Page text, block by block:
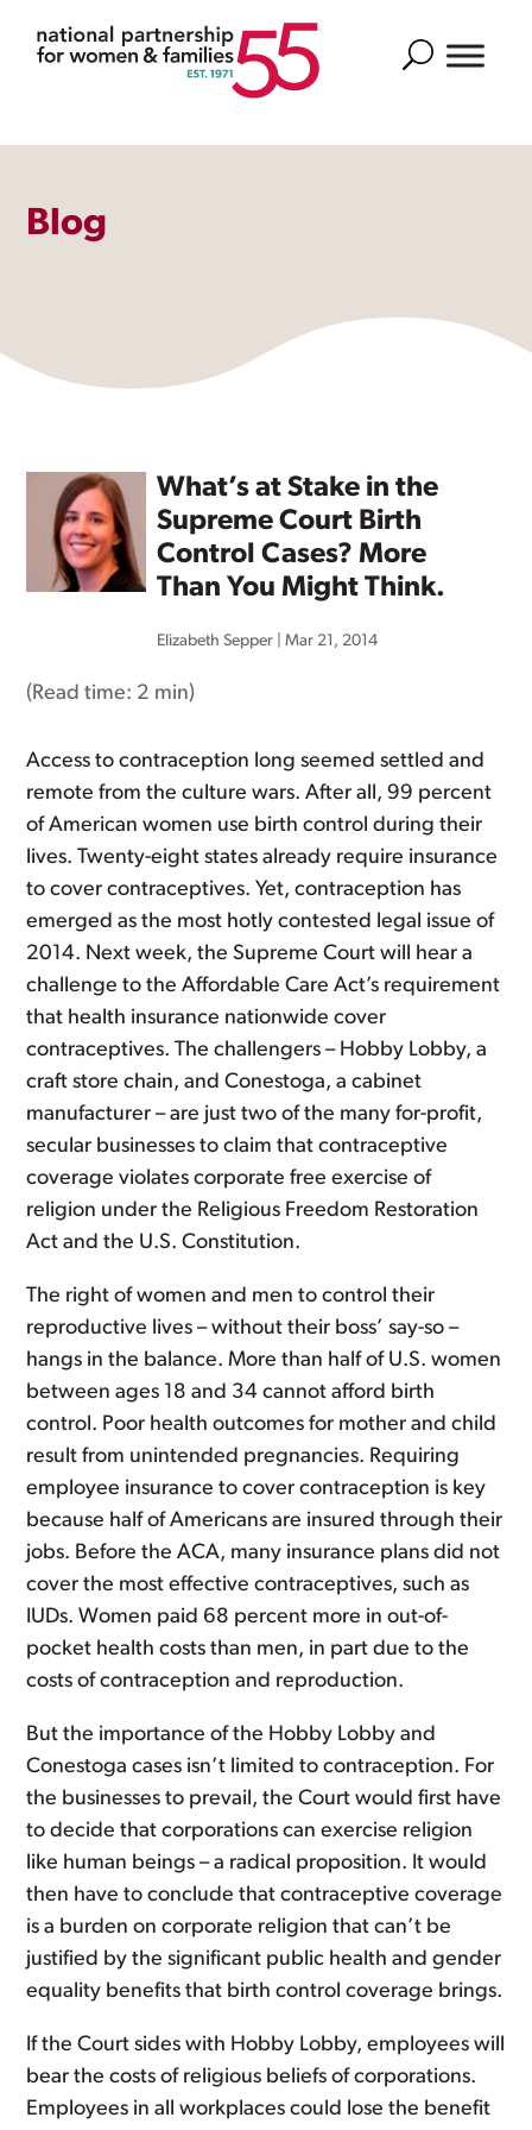
Search
Blog
What’s at Stake in the
Supreme Court Birth
Control Cases? More
Than You Might Think.
Elizabeth Sepper |Mar 21, 2014
(Read time: 2 min)
Access to contraception long seemed settled and
remote from the culture wars. After all, 99 percent
of American women use birth control during their
lives. Twenty-eight states already require insurance
to cover contraceptives. Yet, contraception has
emerged as the most hotly contested legal issue of
2014. Next week, the Supreme Court will hear a
challenge to the Affordable Care Act’s requirement
that health insurance nationwide cover
contraceptives. The challengers – Hobby Lobby, a
craft store chain, and Conestoga, a cabinet
manufacturer – are just two of the many for-profit,
secular businesses to claim that contraceptive
coverage violates corporate free exercise of
religion under the Religious Freedom Restoration
Act and the U.S. Constitution.
The right of women and men to control their
reproductive lives – without their boss’ say-so –
hangs in the balance. More than half of U.S. women
between ages 18 and 34 cannot afford birth
control. Poor health outcomes for mother and child
result from unintended pregnancies. Requiring
employee insurance to cover contraception is key
because half of Americans are insured through their
jobs. Before the ACA, many insurance plans did not
cover the most effective contraceptives, such as
IUDs. Women paid 68 percent more in out-of-
pocket health costs than men, in part due to the
costs of contraception and reproduction.
But the importance of the Hobby Lobby and
Conestoga cases isn’t limited to contraception. For
the businesses to prevail, the Court would first have
to decide that corporations can exercise religion
like human beings – a radical proposition. It would
then have to conclude that contraceptive coverage
is a burden on corporate religion that can’t be
justified by the significant public health and gender
equality benefits that birth control coverage brings.
If the Court sides with Hobby Lobby, employees will
bear the costs of religious beliefs of corporations.
Employees in all workplaces could lose the benefit